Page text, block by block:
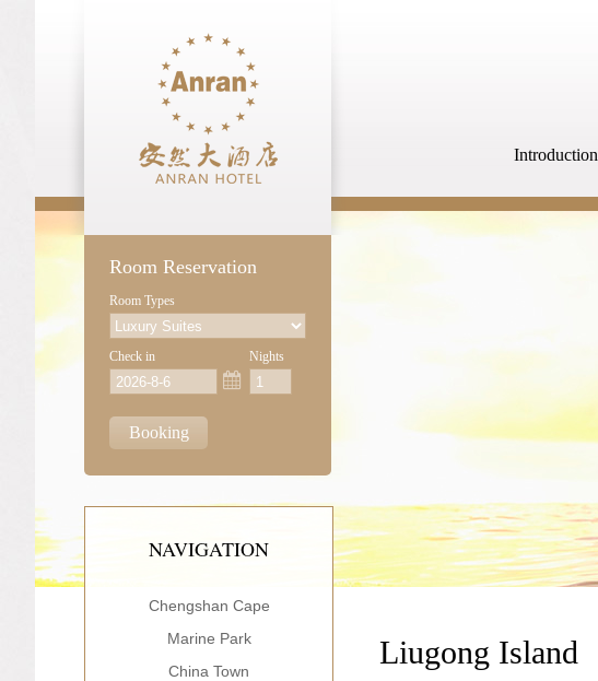
Room Reservation
Room Types
Check in Nights
Booking
Introduction
NAVIGATION
Chengshan Cape
Marine Park
China Town
Liugong Island